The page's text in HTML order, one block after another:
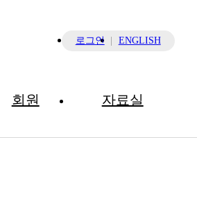
ENGLISH
로그인
회원 자료실